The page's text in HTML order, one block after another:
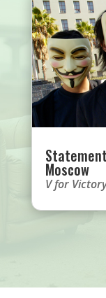
Moscow
V for